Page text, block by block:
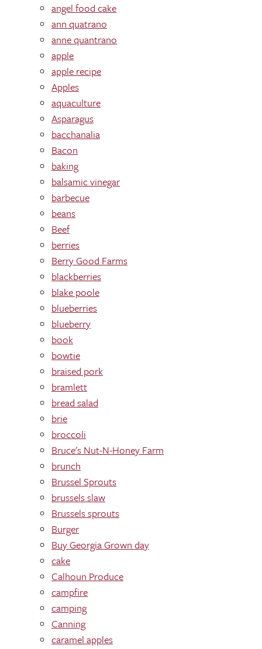
angel food cake
ann quatrano
anne quantrano
apple
apple recipe
Apples
aquaculture
Asparagus
bacchanalia
Bacon
baking
balsamic vinegar
barbecue
beans
Beef
berries
Berry Good Farms
blackberries
blake poole
blueberries
blueberry
book
bowtie
braised pork
bramlett
bread salad
brie
broccoli
Bruce's Nut-N-Honey Farm
brunch
Brussel Sprouts
brussels slaw
Brussels sprouts
Burger
Buy Georgia Grown day
cake
Calhoun Produce
campfire
camping
Canning
caramel apples